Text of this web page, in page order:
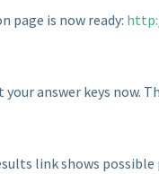
page is now ready:
your answer keys now.
link shows